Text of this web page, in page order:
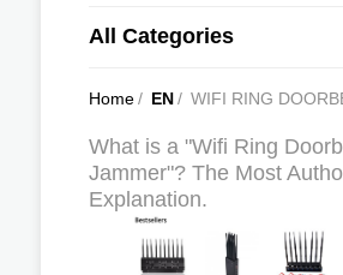
All Categories
Home/ EN/ WIFI RING
What is a "Wifi Ring
Jammer"? The Most
Explanation.